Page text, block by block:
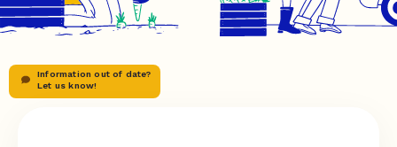
Information out of date?
Let us know!